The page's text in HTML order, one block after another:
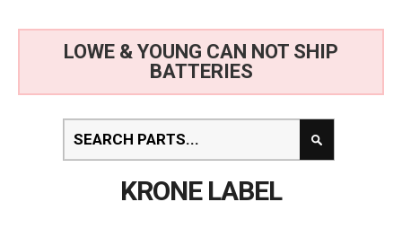
LOWE & YOUNG CAN NOT SHIP
BATTERIES
KRONE LABEL